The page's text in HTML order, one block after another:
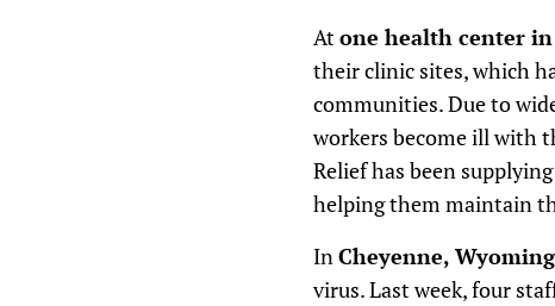
At one health center
their clinic sites, which
communities. Due to
workers become ill with
Relief has been
helping them maintain
In Cheyenne,
virus. Last week, four